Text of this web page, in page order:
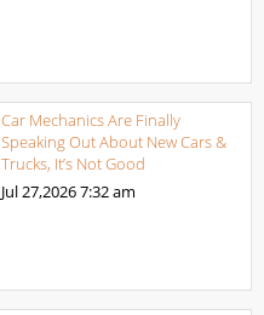
Car Mechanics Are Finally
Speaking Out About New Cars &
Trucks, It’s Not Good
Jul 27,20267:32 am